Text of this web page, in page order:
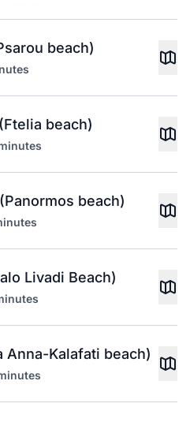
beach)
beach)
beach)
Livadi Beach)
Anna-Kalafati beach)